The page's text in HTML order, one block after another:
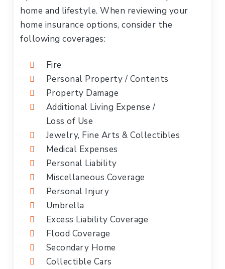
home and lifestyle. When reviewing your
home insurance options, consider the
following coverages:
Fire
Personal Property / Contents
Property Damage
Additional Living Expense /
Loss of Use
Jewelry, Fine Arts & Collectibles
Medical Expenses
Personal Liability
Miscellaneous Coverage
Personal Injury
Umbrella
Excess Liability Coverage
Flood Coverage
Secondary Home
Collectible Cars